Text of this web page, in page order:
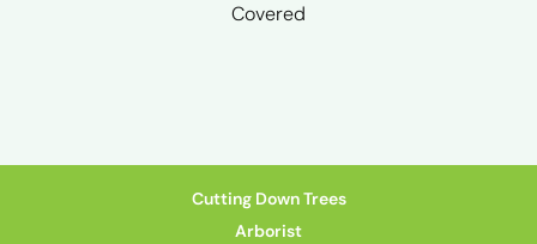
Covered
Cutting Down Trees
Arborist